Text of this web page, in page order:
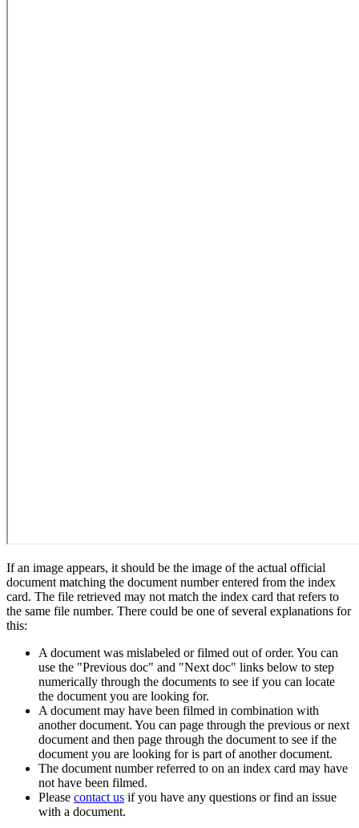
If an image appears, it should be the image of the actual official
document matching the document number entered from the index
card. The file retrieved may not match the index card that refers to
the same file number. There could be one of several explanations for
this:
A document was mislabeled or filmed out of order. You can
use the "Previous doc" and "Next doc" links below to step
numerically through the documents to see if you can locate
the document you are looking for.
A document may have been filmed in combination with
another document. You can page through the previous or next
document and then page through the document to see if the
document you are looking for is part of another document.
The document number referred to on an index card may have
not have been filmed.
Please contact us if you have any questions or find an issue
with a document.